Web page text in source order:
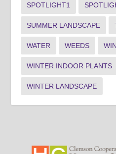
SPOTLIGHT1
SUMMER LANDSCAPE
WATER WEEDS
WINTER INDOOR PLANTS
WINTER LANDSCAPE